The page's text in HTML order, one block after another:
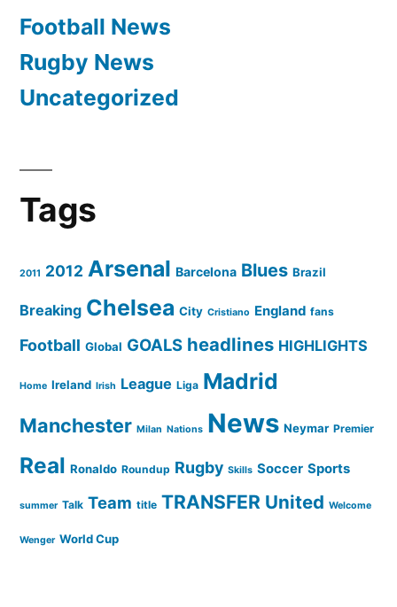
Football News
Rugby News
Uncategorized
Tags
2011 2012 Arsenal Barcelona Blues Brazil
Breaking Chelsea City Cristiano England fans
Football Global GOALS headlines HIGHLIGHTS
Home Ireland Irish League Liga Madrid
Manchester Milan Nations News Neymar Premier
Real Ronaldo Roundup Rugby Skills Soccer Sports
summer Talk Team title TRANSFER United Welcome
Wenger World Cup